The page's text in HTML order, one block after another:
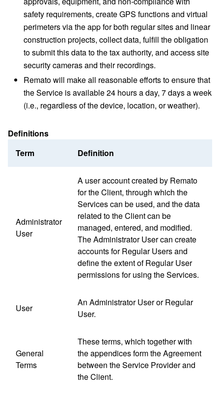
safety requirements, create GPS functions and virtual
perimeters via the app for both regular sites and linear
construction projects, collect data, fulfill the obligation
to submit this data to the tax authority, and access site
security cameras and their recordings.
Remato will make all reasonable efforts to ensure that
the Service is available 24 hours a day, 7 days a week
(i.e., regardless of the device, location, or weather).
Definitions
Term
Definition
Administrator
User
A user account created by Remato
for the Client, through which the
Services can be used, and the data
related to the Client can be
managed, entered, and modified.
The Administrator User can create
accounts for Regular Users and
define the extent of Regular User
permissions for using the Services.
User
An Administrator User or Regular
User.
General
Terms
These terms, which together with
the appendices form the Agreement
between the Service Provider and
the Client.